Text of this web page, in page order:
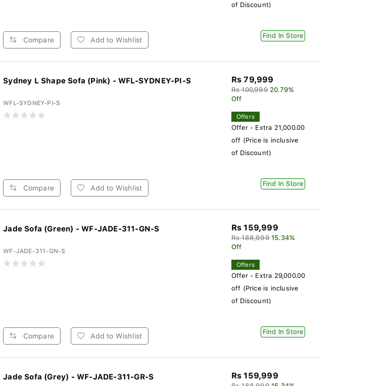
Compare Add to Wishlist
of Discount)
Find In Store
Sydney L Shape Sofa (Pink) - WFL-SYDNEY-PI-S
WFL-SYDNEY-PI-S
Compare Add to Wishlist
Rs 79,999
Rs 100,999 20.79%
Off
Offers
Offer - Extra 21,000.00
off (Price is inclusive
of Discount)
Find In Store
Jade Sofa (Green) - WF-JADE-311-GN-S
WF-JADE-311-GN-S
Compare Add to Wishlist
Rs 159,999
Rs 188,999 15.34%
Off
Offers
Offer - Extra 29,000.00
off (Price is inclusive
of Discount)
Find In Store
Jade Sofa (Grey) - WF-JADE-311-GR-S Rs 159,999